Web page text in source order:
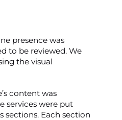
presence was
to be reviewed. We
the visual
content was
services were put
sections. Each section